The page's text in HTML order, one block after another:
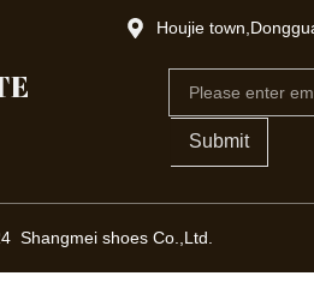
Houjie
Submit
Shangmei shoes Co.,Ltd.